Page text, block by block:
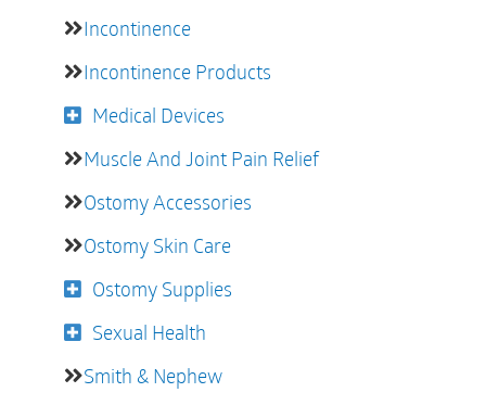
Incontinence
Incontinence Products
Medical Devices
Muscle And Joint Pain Relief
Ostomy Accessories
Ostomy Skin Care
Ostomy Supplies
Sexual Health
Smith & Nephew